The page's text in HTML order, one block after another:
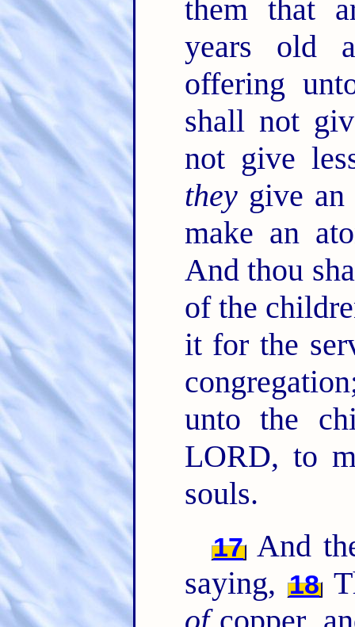
them that
years old
offering
shall not
not give
theygive an
make an
And thou
of the
it for the
unto the
LORD, to
souls.
17 And
saying, 18